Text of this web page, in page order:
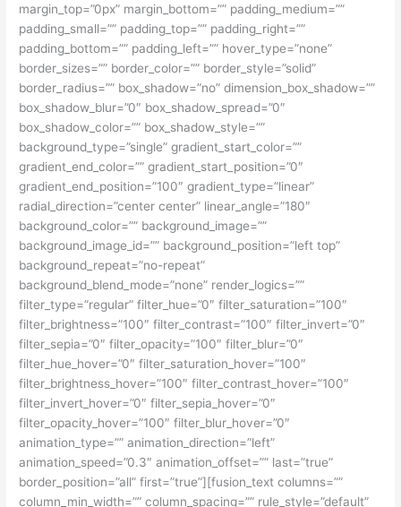
margin_top=”0px” margin_bottom=”” padding_medium=””
padding_small=”” padding_top=”” padding_right=””
padding_bottom=”” padding_left=”” hover_type=”none”
border_sizes=”” border_color=”” border_style=”solid”
border_radius=”” box_shadow=”no” dimension_box_shadow=””
box_shadow_blur=”0″ box_shadow_spread=”0″
box_shadow_color=”” box_shadow_style=””
background_type=”single” gradient_start_color=””
gradient_end_color=”” gradient_start_position=”0″
gradient_end_position=”100″ gradient_type=”linear”
radial_direction=”center center” linear_angle=”180″
background_color=”” background_image=””
background_image_id=”” background_position=”left top”
background_repeat=”no-repeat”
background_blend_mode=”none” render_logics=””
filter_type=”regular” filter_hue=”0″ filter_saturation=”100″
filter_brightness=”100″ filter_contrast=”100″ filter_invert=”0″
filter_sepia=”0″ filter_opacity=”100″ filter_blur=”0″
filter_hue_hover=”0″ filter_saturation_hover=”100″
filter_brightness_hover=”100″ filter_contrast_hover=”100″
filter_invert_hover=”0″ filter_sepia_hover=”0″
filter_opacity_hover=”100″ filter_blur_hover=”0″
animation_type=”” animation_direction=”left”
animation_speed=”0.3″ animation_offset=”” last=”true”
border_position=”all” first=”true”][fusion_text columns=””
column_min_width=”” column_spacing=”” rule_style=”default”